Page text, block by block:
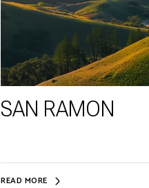
SAN RAMON
READ MORE